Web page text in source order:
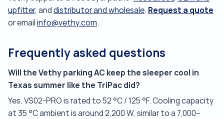
upfitter, and distributor and wholesale. Request a quote
or email info@vethy.com.
Frequently asked questions
Will the Vethy parking AC keep the sleeper cool in
Texas summer like the TriPac did?
Yes. VS02-PRO is rated to 52 °C / 125 °F. Cooling capacity
at 35 °C ambient is around 2,200 W, similar to a 7,000–